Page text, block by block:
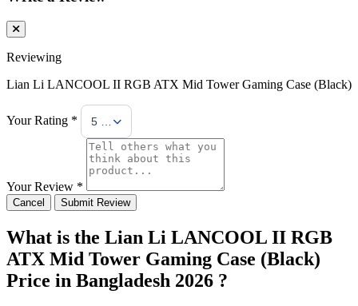
Reviewing
Lian Li LANCOOL II RGB ATX Mid Tower Gaming Case (Black)
Your Rating * 5 Stars
Your Review *
Cancel Submit Review
What is the Lian Li LANCOOL II RGB
ATX Mid Tower Gaming Case (Black)
Price in Bangladesh 2026 ?